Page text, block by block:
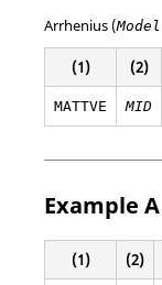
Arrhenius (Model
(1) (2)
MATTVE MID
Example A
(1) (2)